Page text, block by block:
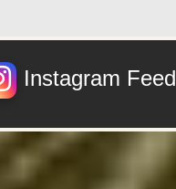
Instagram Feed